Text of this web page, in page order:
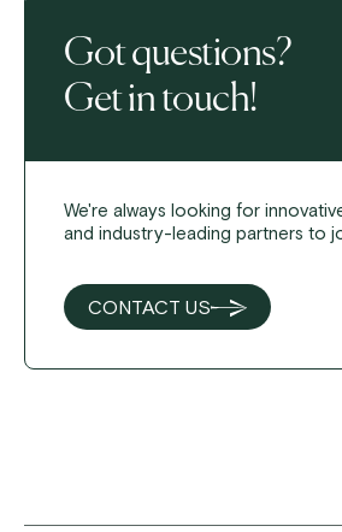
Got questions?
Get in touch!
We're always looking for
and industry-leading partners to
CONTACT US